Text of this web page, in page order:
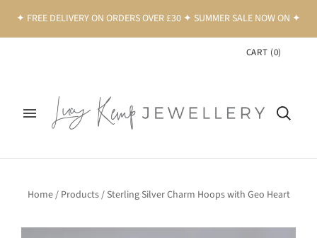
✦ FREE DELIVERY ON ORDERS OVER £30 ✦ SUMMER SALE NOW ON ✦
CART (0)
Home/ Products/ Sterling Silver Charm Hoops with Geo Heart